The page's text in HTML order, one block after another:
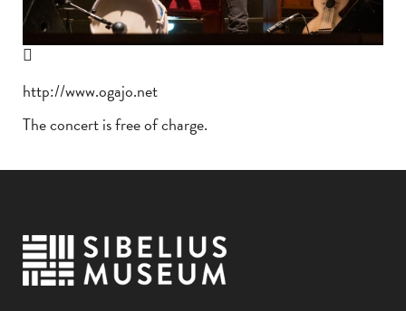
http://www.ogajo.net
The concert is free of charge.